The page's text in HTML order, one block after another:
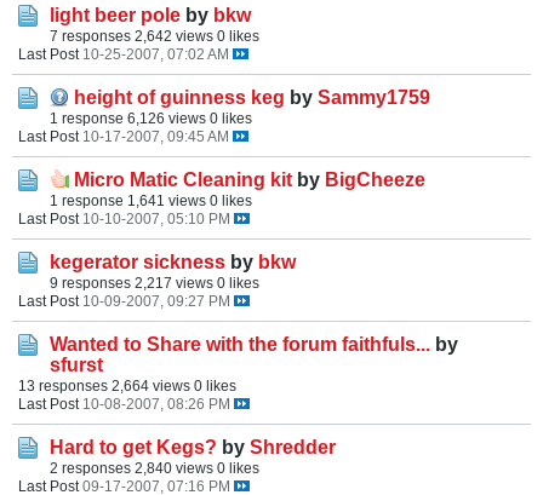
light beer pole by bkw
7 responses 2,642 views 0 likes
Last Post 10-25-2007, 07:02 AM
height of guinness keg by Sammy1759
1 response 6,126 views 0 likes
Last Post 10-17-2007, 09:45 AM
Micro Matic Cleaning kit by BigCheeze
1 response 1,641 views 0 likes
Last Post 10-10-2007, 05:10 PM
kegerator sickness by bkw
9 responses 2,217 views 0 likes
Last Post 10-09-2007, 09:27 PM
Wanted to Share with the forum faithfuls... by
sfurst
13 responses 2,664 views 0 likes
Last Post 10-08-2007, 08:26 PM
Hard to get Kegs? by Shredder
2 responses 2,840 views 0 likes
Last Post 09-17-2007, 07:16 PM